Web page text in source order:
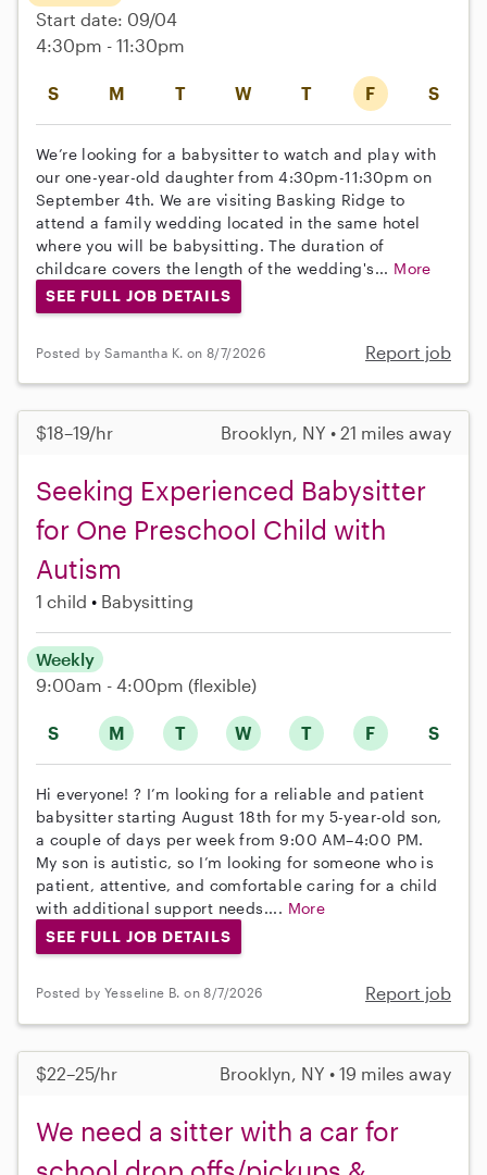
S M T W T F S
Start date: 09/04
4:30pm - 11:30pm
We’re looking for a babysitter to watch and play with
our one-year-old daughter from 4:30pm-11:30pm on
September 4th. We are visiting Basking Ridge to
attend a family wedding located in the same hotel
where you will be babysitting. The duration of
childcare covers the length of the wedding's... More
SEE FULL JOB DETAILS
Posted by Samantha K. on 8/7/2026 Report job
$18–19/hr Brooklyn, NY • 21 miles away
Seeking Experienced Babysitter
for One Preschool Child with
Autism
1 child Babysitting
S M T W T F S
Weekly
9:00am - 4:00pm (flexible)
Hi everyone! ? I’m looking for a reliable and patient
babysitter starting August 18th for my 5-year-old son,
a couple of days per week from 9:00 AM–4:00 PM.
My son is autistic, so I’m looking for someone who is
patient, attentive, and comfortable caring for a child
with additional support needs.... More
SEE FULL JOB DETAILS
Posted by Yesseline B. on 8/7/2026 Report job
$22–25/hr Brooklyn, NY • 19 miles away
We need a sitter with a car for